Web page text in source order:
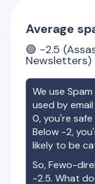
Average
🟢 -2.5
Newsletters)
We use
used by
0, you're
Below -2,
likely to be
So,Fewo-
-2.5. What